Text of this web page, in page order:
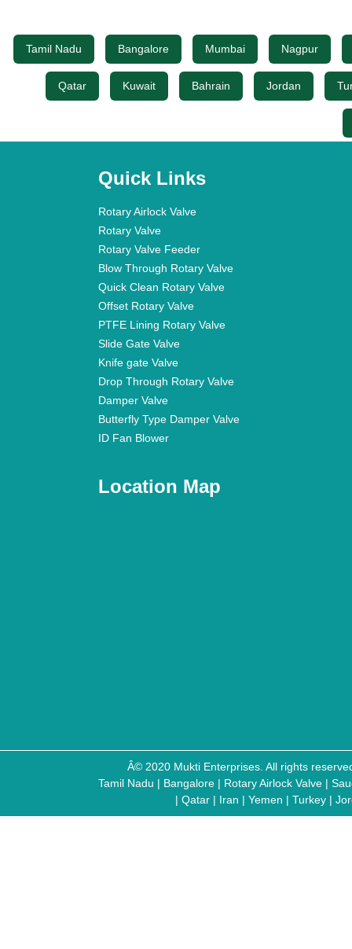
Tamil Nadu Bangalore Mumbai Nagpur
Qatar Kuwait Bahrain Jordan
Quick Links
Rotary Airlock Valve
Rotary Valve
Rotary Valve Feeder
Blow Through Rotary Valve
Quick Clean Rotary Valve
Offset Rotary Valve
PTFE Lining Rotary Valve
Slide Gate Valve
Knife gate Valve
Drop Through Rotary Valve
Damper Valve
Butterfly Type Damper Valve
ID Fan Blower
Location Map
Â© 2020 Mukti Enterprises. All rights
Tamil Nadu | Bangalore | Rotary Airlock Valve |
| Qatar| Iran | Yemen | Turkey|